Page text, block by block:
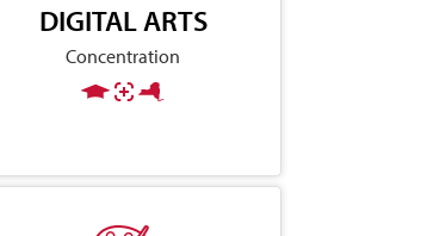
DIGITAL ARTS
Concentration